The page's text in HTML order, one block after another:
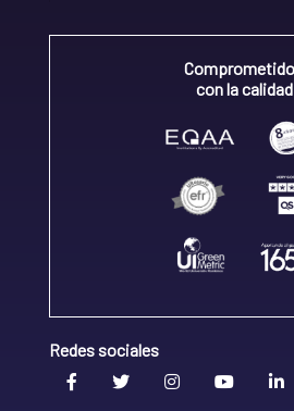
con la calidad
Redes sociales